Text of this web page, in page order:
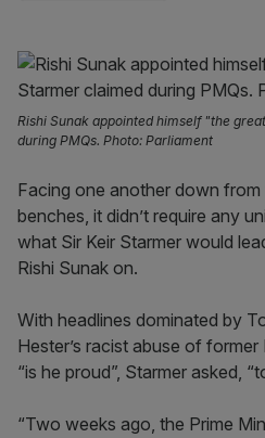
Rishi Sunak appointed himself "the
during PMQs. Photo: Parliament
Facing one another down
benches, it didn’t require any
what Sir Keir Starmer would
Rishi Sunak on.
With headlines dominated by
Hester’s racist abuse of
“is he proud”, Starmer asked,
“Two weeks ago, the Prime